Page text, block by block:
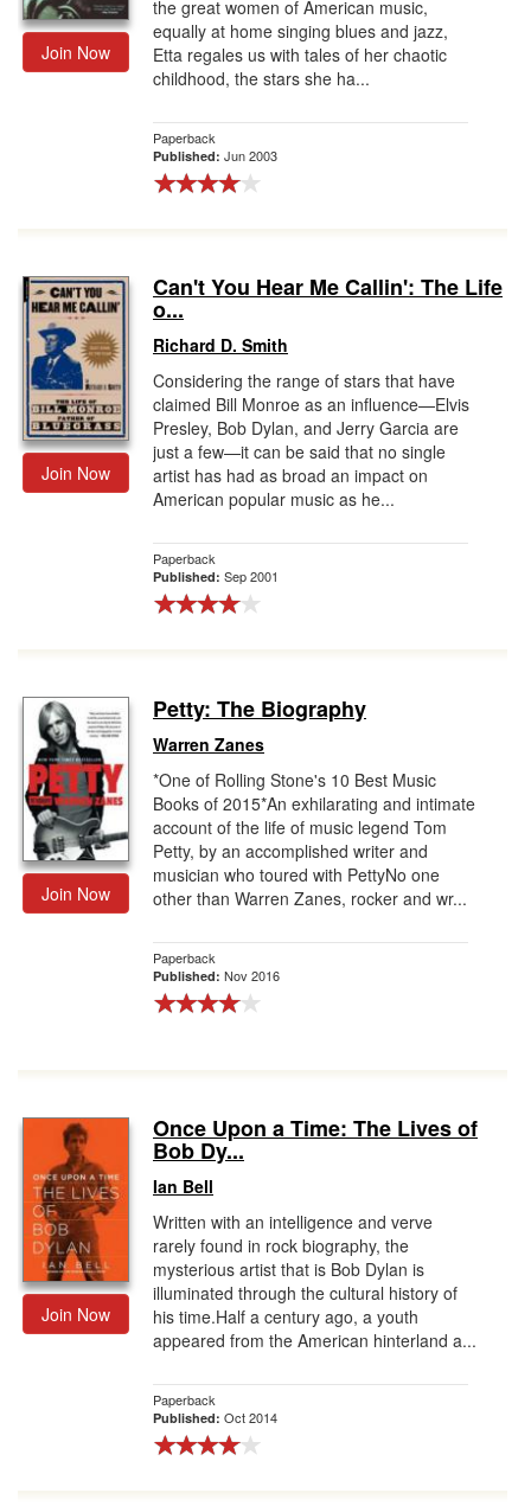
Join Now
the great women of American music,
equally at home singing blues and jazz,
Etta regales us with tales of her chaotic
childhood, the stars she ha...
Paperback
Published: Jun 2003
Join Now
Can't You Hear Me Callin': The Life
o...
Richard D. Smith
Considering the range of stars that have
claimed Bill Monroe as an influence—Elvis
Presley, Bob Dylan, and Jerry Garcia are
just a few—it can be said that no single
artist has had as broad an impact on
American popular music as he...
Paperback
Published: Sep 2001
Join Now
Petty: The Biography
Warren Zanes
*One of Rolling Stone's 10 Best Music
Books of 2015*An exhilarating and intimate
account of the life of music legend Tom
Petty, by an accomplished writer and
musician who toured with PettyNo one
other than Warren Zanes, rocker and wr...
Paperback
Published: Nov 2016
Join Now
Once Upon a Time: The Lives of
Bob Dy...
Ian Bell
Written with an intelligence and verve
rarely found in rock biography, the
mysterious artist that is Bob Dylan is
illuminated through the cultural history of
his time.Half a century ago, a youth
appeared from the American hinterland a...
Paperback
Published: Oct 2014